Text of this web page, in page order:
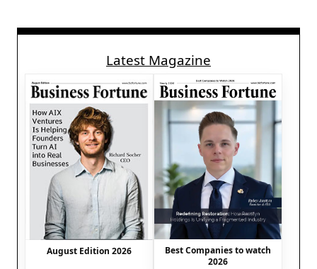
Latest Magazine
August Edition 2026
Best Companies to watch
2026